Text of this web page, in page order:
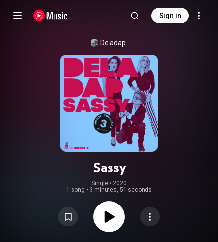
Sign in
Deladap
Sassy
Single • 2020
1 song • 3 minutes, 51 seconds